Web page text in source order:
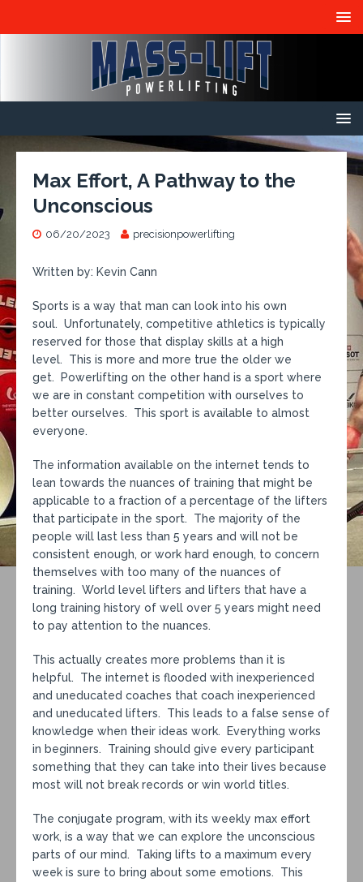
Max Effort, A Pathway to the
Unconscious
06/20/2023 precisionpowerlifting
Written by: Kevin Cann
Sports is a way that man can look into his own
soul. Unfortunately, competitive athletics is typically
reserved for those that display skills at a high
level. This is more and more true the older we
get. Powerlifting on the other hand is a sport where
we are in constant competition with ourselves to
better ourselves. This sport is available to almost
everyone.
The information available on the internet tends to
lean towards the nuances of training that might be
applicable to a fraction of a percentage of the lifters
that participate in the sport. The majority of the
people will last less than 5 years and will not be
consistent enough, or work hard enough, to concern
themselves with too many of the nuances of
training. World level lifters and lifters that have a
long training history of well over 5 years might need
to pay attention to the nuances.
This actually creates more problems than it is
helpful. The internet is flooded with inexperienced
and uneducated coaches that coach inexperienced
and uneducated lifters. This leads to a false sense of
knowledge when their ideas work. Everything works
in beginners. Training should give every participant
something that they can take into their lives because
most will not break records or win world titles.
The conjugate program, with its weekly max effort
work, is a way that we can explore the unconscious
parts of our mind. Taking lifts to a maximum every
week is sure to bring about some emotions. This